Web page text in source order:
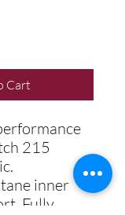
Cart
215
inner
Fully